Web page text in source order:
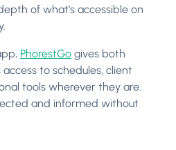
of what’s accessible on
PhorestGo gives both
to schedules, client
tools wherever they are.
and informed without